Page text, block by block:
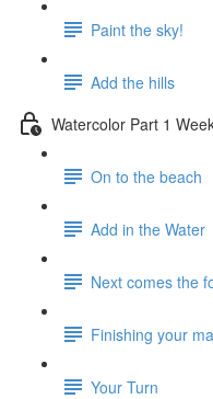
Paint the sky!
Add the hills
Watercolor Part 1
On to the beach
Add in the Water
Next comes the
Finishing your
Your Turn